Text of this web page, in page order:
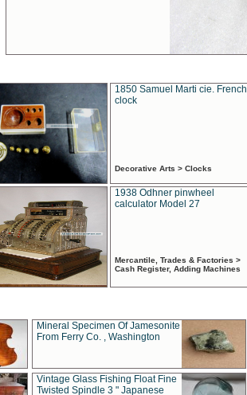
1850 Samuel Marti cie. French
clock
Decorative Arts > Clocks
1938 Odhner pinwheel
calculator Model 27
Mercantile, Trades & Factories >
Cash Register, Adding Machines
Mineral Specimen Of Jamesonite
From Ferry Co. , Washington
Vintage Glass Fishing Float Fine
Twisted Spindle 3 " Japanese